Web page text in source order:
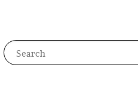
Search